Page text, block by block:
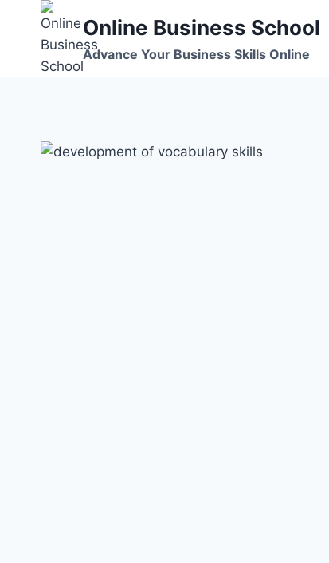
content
Online Business School
Advance Your Business Skills Online